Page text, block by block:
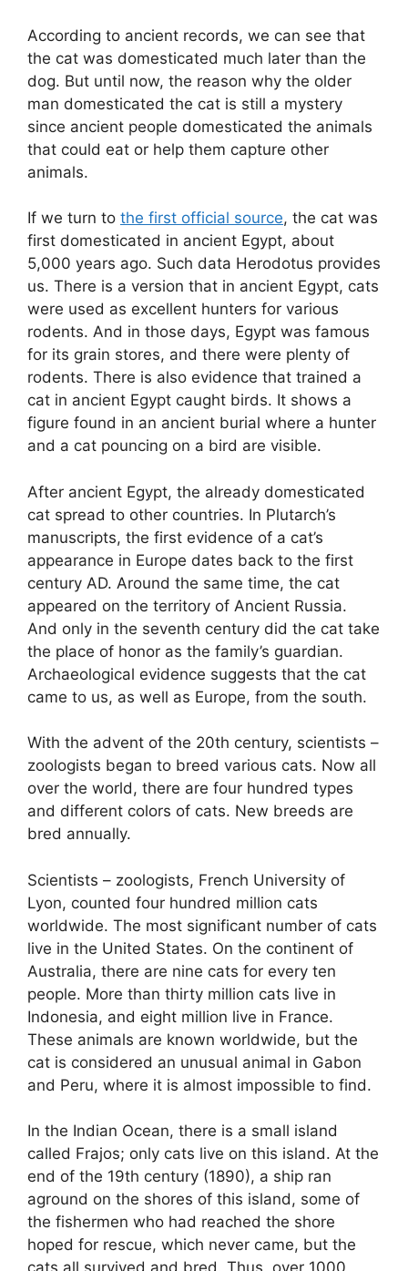
According to ancient records, we can see that
the cat was domesticated much later than the
dog. But until now, the reason why the older
man domesticated the cat is still a mystery
since ancient people domesticated the animals
that could eat or help them capture other
animals.
If we turn to the first official source, the cat was
first domesticated in ancient Egypt, about
5,000 years ago. Such data Herodotus provides
us. There is a version that in ancient Egypt, cats
were used as excellent hunters for various
rodents. And in those days, Egypt was famous
for its grain stores, and there were plenty of
rodents. There is also evidence that trained a
cat in ancient Egypt caught birds. It shows a
figure found in an ancient burial where a hunter
and a cat pouncing on a bird are visible.
After ancient Egypt, the already domesticated
cat spread to other countries. In Plutarch’s
manuscripts, the first evidence of a cat’s
appearance in Europe dates back to the first
century AD. Around the same time, the cat
appeared on the territory of Ancient Russia.
And only in the seventh century did the cat take
the place of honor as the family’s guardian.
Archaeological evidence suggests that the cat
came to us, as well as Europe, from the south.
With the advent of the 20th century, scientists –
zoologists began to breed various cats. Now all
over the world, there are four hundred types
and different colors of cats. New breeds are
bred annually.
Scientists – zoologists, French University of
Lyon, counted four hundred million cats
worldwide. The most significant number of cats
live in the United States. On the continent of
Australia, there are nine cats for every ten
people. More than thirty million cats live in
Indonesia, and eight million live in France.
These animals are known worldwide, but the
cat is considered an unusual animal in Gabon
and Peru, where it is almost impossible to find.
In the Indian Ocean, there is a small island
called Frajos; only cats live on this island. At the
end of the 19th century (1890), a ship ran
aground on the shores of this island, some of
the fishermen who had reached the shore
hoped for rescue, which never came, but the